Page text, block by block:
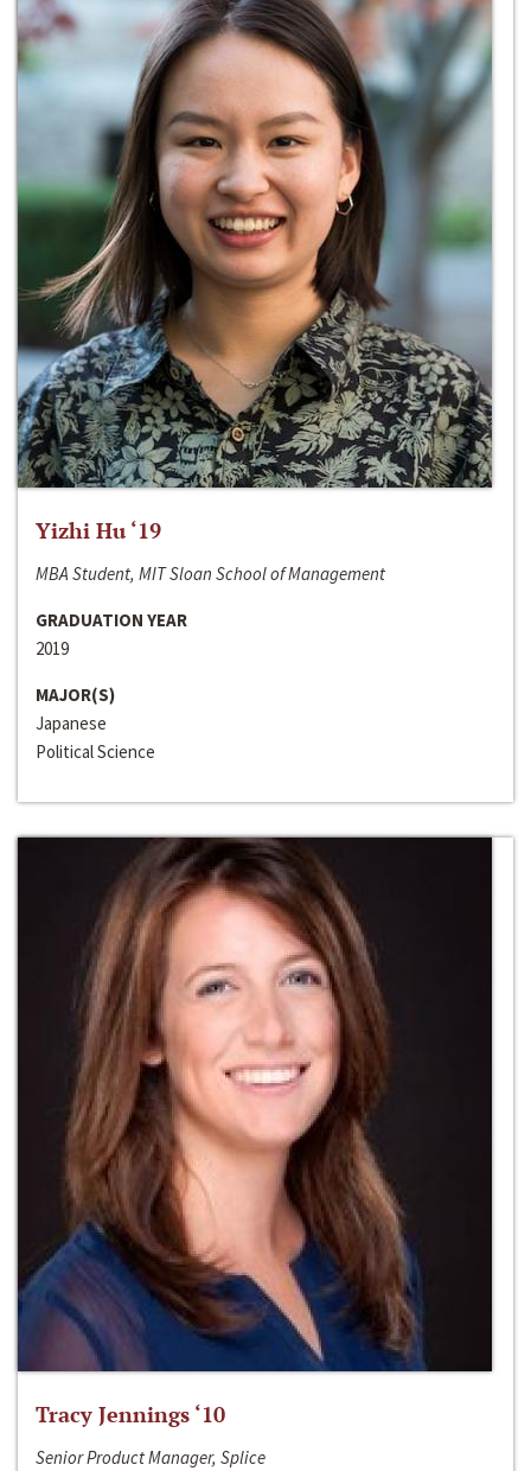
Yizhi Hu ‘19
MBA Student, MIT Sloan School of Management
GRADUATION YEAR
2019
MAJOR(S)
Japanese
Political Science
Tracy Jennings ‘10
Senior Product Manager, Splice